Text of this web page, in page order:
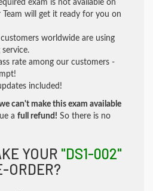
exam is not available on
will get it ready for you on
worldwide are using
rate among our customers -
included!
can't make this exam available
a full refund! So there is no
YOUR "DS1-002"
ORDER?